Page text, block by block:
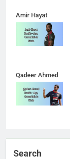
Amir Hayat
Qadeer Ahmed
Search